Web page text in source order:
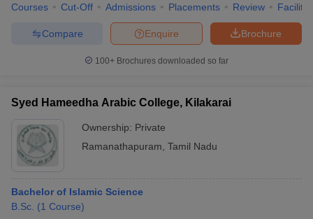
Courses Cut-Off Admissions Placements Review
Brochure
Enquire
Compare
100+ Brochures downloaded so far
Syed Hameedha Arabic College, Kilakarai
Ownership: Private
Ramanathapuram Tamil Nadu
Bachelor of Islamic Science
B.Sc. (1 Course)